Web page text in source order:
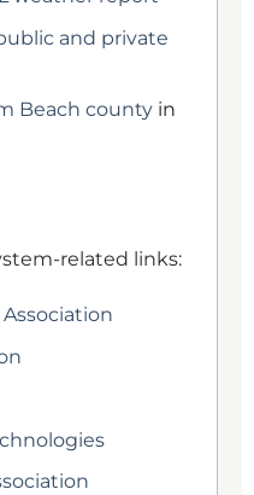
and private
Beach county in
related links: